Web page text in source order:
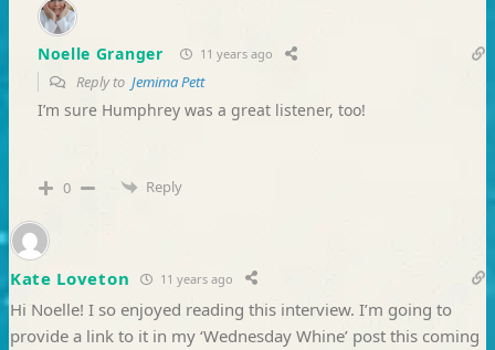
Noelle Granger 11 years ago
Reply to Jemima Pett
I’m sure Humphrey was a great listener, too!
0 Reply
Kate Loveton 11 years ago
Hi Noelle! I so enjoyed reading this interview. I’m going to
provide a link to it in my ‘Wednesday Whine’ post this coming